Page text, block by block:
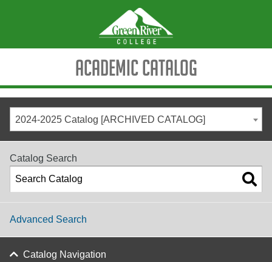
Academic Catalog
2024-2025 Catalog [ARCHIVED CATALOG]
Catalog Search
Advanced Search
Catalog Navigation